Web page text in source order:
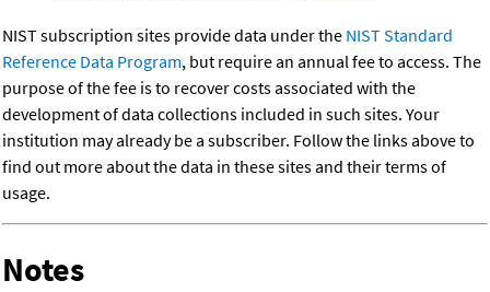
NIST subscription sites provide data under the NIST Standard
Reference Data Program, but require an annual fee to access. The
purpose of the fee is to recover costs associated with the
development of data collections included in such sites. Your
institution may already be a subscriber. Follow the links above to
find out more about the data in these sites and their terms of
usage.
Notes